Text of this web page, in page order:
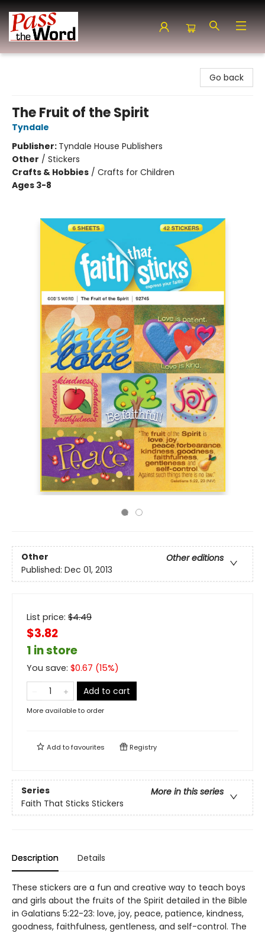
Go back
The Fruit of the Spirit
Tyndale
Publisher: Tyndale House Publishers
Other / Stickers
Crafts & Hobbies / Crafts for Children
Ages 3-8
Other
Other editions
Published: Dec 01, 2013
List price: $4.49
$3.82
1 in store
You save: $0.67 (15%)
Add to cart
More available to order
Add tofavourites Registry
Series
More in this series
Faith That Sticks Stickers
Description Details
These stickers are a fun and creative way to teach boys
and girls about the fruits of the Spirit detailed in the Bible
in Galatians 5:22-23: love, joy, peace, patience, kindness,
goodness, faithfulness, gentleness, and self-control. The